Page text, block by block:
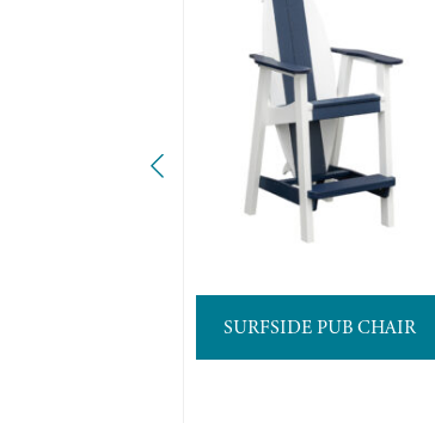
SURFSIDE PUB CHAIR